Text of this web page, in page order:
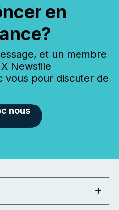
en
et un membre
Newsfile
vous pour discuter de
nous